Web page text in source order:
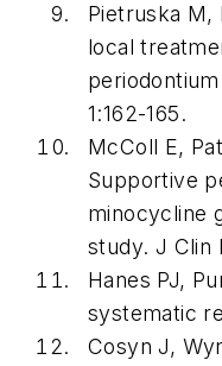
Pietruska M,
local
1:162-165.
McColl E,
Supportive
minocycline
study. J Clin
Hanes PJ,
systematic
Cosyn J,